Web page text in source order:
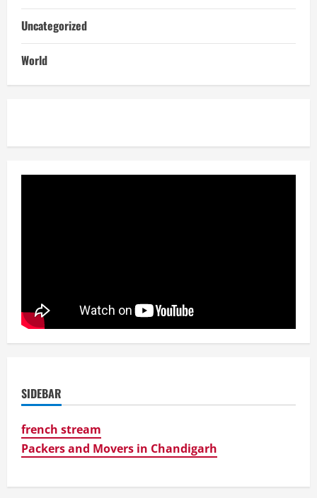
Uncategorized
World
SIDEBAR
french stream
Packers and Movers in Chandigarh